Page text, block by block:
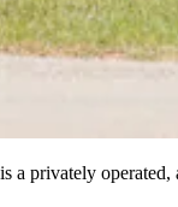
privately